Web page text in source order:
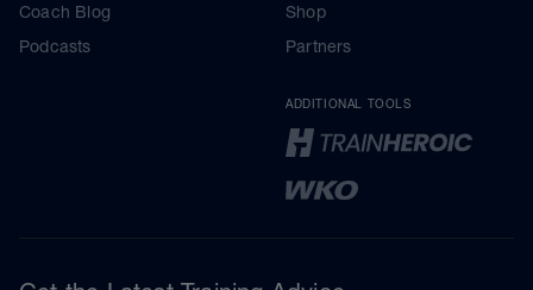
Coach Blog
Podcasts
Shop
Partners
ADDITIONAL TOOLS